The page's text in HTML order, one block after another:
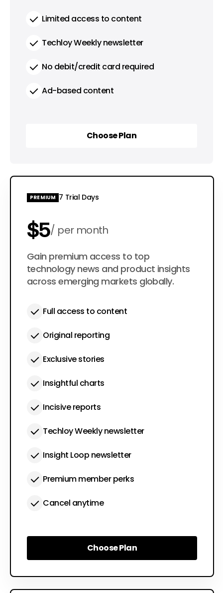
Limited access to content
Techloy Weekly newsletter
No debit/credit card required
Ad-based content
Choose Plan
PREMIUM 7 Trial Days
$5 per month
$50 per year
Gain premium access to top
technology news and product insights
across emerging markets globally.
Full access to content
Original reporting
Exclusive stories
Insightful charts
Incisive reports
Techloy Weekly newsletter
Insight Loop newsletter
Premium member perks
Cancel anytime
Choose Plan
Choose Plan